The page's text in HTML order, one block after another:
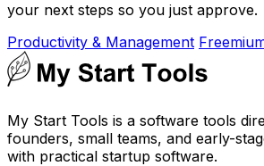
your next steps so you just approve.
Productivity & Management
My Start Tools is a software tools
founders, small teams, and early-
with practical startup software.